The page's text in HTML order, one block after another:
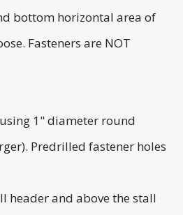
bottom horizontal area of
Fasteners are NOT
1" diameter round
Predrilled fastener holes
header and above the stall